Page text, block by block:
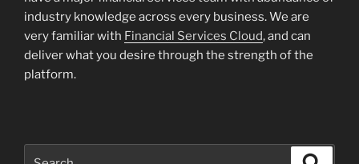
industry knowledge across every business. We are
very familiar with Financial Services Cloud, and can
deliver what you desire through the strength of the
platform.